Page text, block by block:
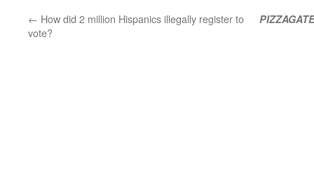
← How did 2 million Hispanics illegally register to
vote?